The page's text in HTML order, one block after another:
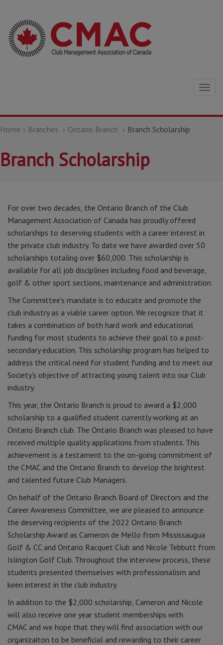
Home Branches Ontario Branch Branch Scholarship
Branch Scholarship
For over two decades, the Ontario Branch of the Club
Management Association of Canada has proudly offered
scholarships to deserving students with a career interest in
the private club industry. To date we have awarded over 50
scholarships totaling over $60,000. This scholarship is
available for all job disciplines including food and beverage,
golf & other sport sections, maintenance and administration.
The Committee's mandate is to educate and promote the
club industry as a viable career option. We recognize that it
takes a combination of both hard work and educational
funding for most students to achieve their goal to a post-
secondary education. This scholarship program has helped to
address the critical need for student funding and to meet our
Society's objective of attracting young talent into our Club
industry.
This year, the Ontario Branch is proud to award a $2,000
scholarship to a qualified student currently working at an
Ontario Branch club. The Ontario Branch was pleased to have
received multiple quality applications from students. This
achievement is a testament to the on-going commitment of
the CMAC and the Ontario Branch to develop the brightest
and talented future Club Managers.
On behalf of the Ontario Branch Board of Directors and the
Career Awareness Committee, we are pleased to announce
the deserving recipients of the 2022 Ontario Branch
Scholarship Award as Cameron de Mello from Mississaugua
Golf & CC and Ontario Racquet Club and Nicole Tebbutt from
Islington Golf Club. Throughout the interview process, these
students presented themselves with professionalism and
keen interest in the club industry.
In addition to the $2,000 scholarship, Cameron and Nicole
will also receive one year student memberships with
CMAC and we hope that they will find association with our
organizaiton to be beneficial and rewarding to their career